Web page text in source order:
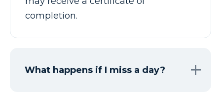
completion.
What happens if I miss a day?